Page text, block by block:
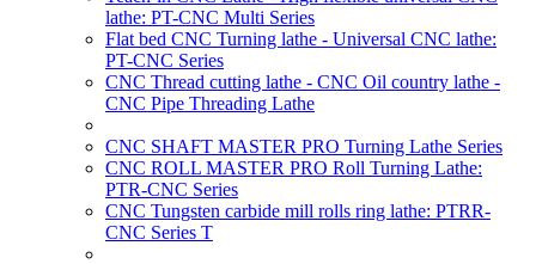
lathe: PT-CNC Multi Series
Flat bed CNC Turning lathe - Universal CNC lathe:
PT-CNC Series
CNC Thread cutting lathe - CNC Oil country lathe -
CNC Pipe Threading Lathe
CNC SHAFT MASTER PRO Turning Lathe Series
CNC ROLL MASTER PRO Roll Turning Lathe:
PTR-CNC Series
CNC Tungsten carbide mill rolls ring lathe: PTRR-
CNC Series T